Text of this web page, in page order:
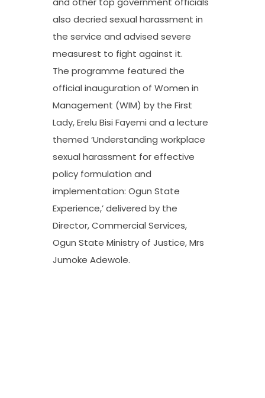
also decried sexual harassment in
the service and advised severe
measurest to fight against it.
The programme featured the
official inauguration of Women in
Management (WIM) by the First
Lady, Erelu Bisi Fayemi and a lecture
themed ‘Understanding workplace
sexual harassment for effective
policy formulation and
implementation: Ogun State
Experience,’ delivered by the
Director, Commercial Services,
Ogun State Ministry of Justice, Mrs
Jumoke Adewole.